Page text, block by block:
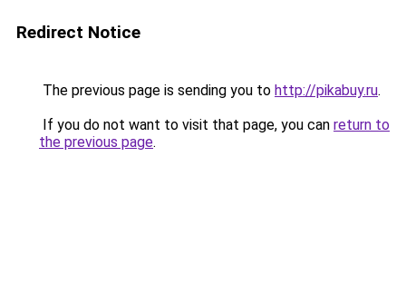
Redirect Notice
The previous page is sending you to http://pikabuy.ru.
If you do not want to visit that page, you can return to
the previous page.